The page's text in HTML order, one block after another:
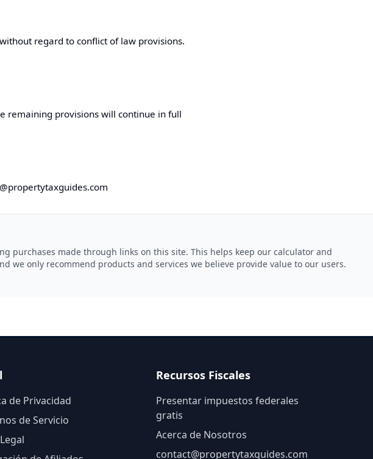
regard to conflict of law provisions.
remaining provisions will continue in full
propertytaxguides.com
purchases made through links on this site. This helps keep our calculator and
we only recommend products and services we believe provide value to our users.
de Privacidad
de Servicio
Recursos Fiscales
Presentar impuestos federales
gratis
Acerca de Nosotros
contact@propertytaxguides.com